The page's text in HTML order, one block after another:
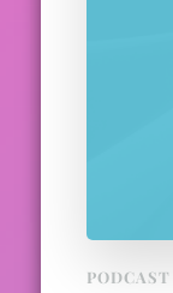
PODCAST